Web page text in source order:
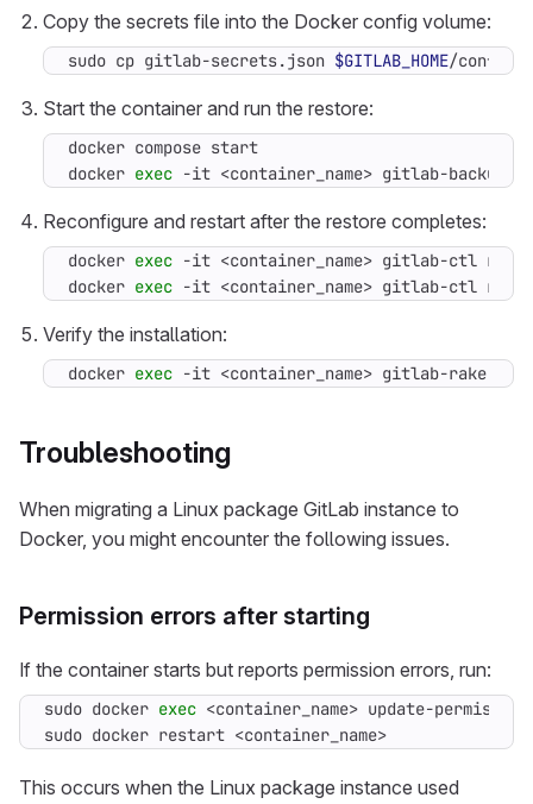
Copy the secrets file into the Docker config volume:
sudo cp gitlab-secrets.json $GITLAB_HOME/config/
Start the container and run the restore:
docker exec -it <container_name> gitlab-backup
Reconfigure and restart after the restore completes:
docker exec
docker exec -it <container_name> gitlab-ctl
Verify the installation:
docker exec -it <container_name> gitlab-rake
Troubleshooting
When migrating a Linux package GitLab instance to
Docker, you might encounter the following issues.
Permission errors after starting
If the container starts but reports permission errors, run:
sudo docker exec
sudo docker restart <container_name>
This occurs when the Linux package instance used